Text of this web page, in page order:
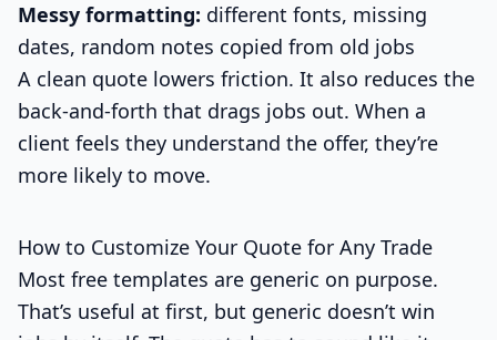
Messy formatting: different fonts, missing
dates, random notes copied from old jobs
A clean quote lowers friction. It also reduces the
back-and-forth that drags jobs out. When a
client feels they understand the offer, they’re
more likely to move.
How to Customize Your Quote for Any Trade
Most free templates are generic on purpose.
That’s useful at first, but generic doesn’t win